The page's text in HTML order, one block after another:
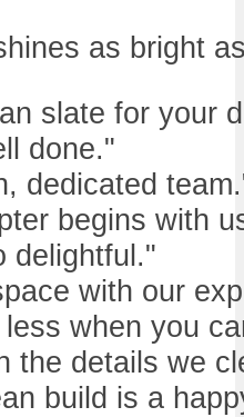
as bright
slate for your
done."
dedicated
begins with
delightful."
with our
when you
the details we
build is a